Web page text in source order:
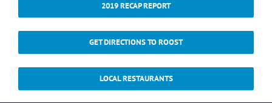
2019 RECAP REPORT
GET DIRECTIONS TO ROOST
LOCAL RESTAURANTS